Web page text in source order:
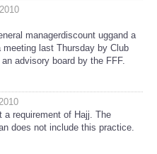
managerdiscount uggand a
last Thursday by Club
advisory board by the FFF.
a requirement of Hajj. The
does not include this practice.